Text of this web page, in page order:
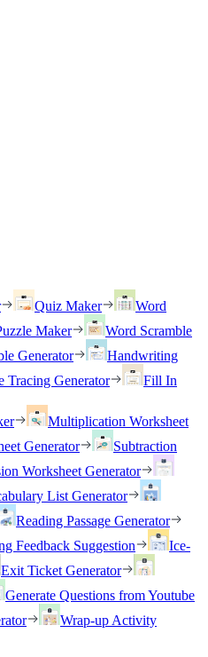
Quiz Maker
Word
Maker
Word Scramble
Generator
Handwriting
Tracing Generator
Fill In
Multiplication Worksheet
Generator
Subtraction
Worksheet Generator
List Generator
Reading Passage Generator
Feedback Suggestion
Ice-
Exit Ticket Generator
Generate Questions from Youtube
Wrap-up Activity